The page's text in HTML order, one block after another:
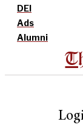
DEI
Ads
Alumni